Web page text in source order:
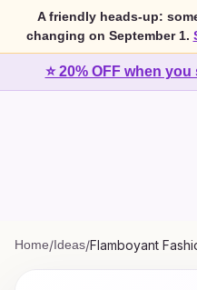
A friendly heads-up:
changing on September 1.
⭐ 20% OFF when
Home/Ideas/Flamboyant